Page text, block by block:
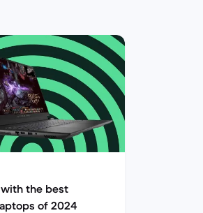
the best
of 2024